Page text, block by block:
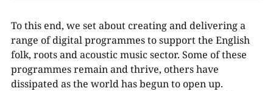
To this end, we set about creating and delivering a
range of digital programmes to support the English
folk, roots and acoustic music sector. Some of these
programmes remain and thrive, others have
dissipated as the world has begun to open up.